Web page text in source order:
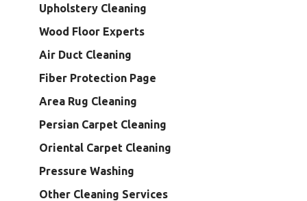
Upholstery Cleaning
Wood Floor Experts
Air Duct Cleaning
Fiber Protection Page
Area Rug Cleaning
Persian Carpet Cleaning
Oriental Carpet Cleaning
Pressure Washing
Other Cleaning Services